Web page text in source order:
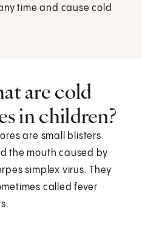
time and cause cold
are cold
in children?
are small blisters
the mouth caused by
simplex virus. They
called fever